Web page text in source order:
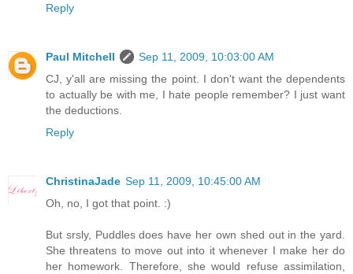
Reply
Paul Mitchell
Sep 11, 2009, 10:03:00 AM
CJ, y'all are missing the point. I don't want the dependents
to actually be with me, I hate people remember? I just want
the deductions.
Reply
ChristinaJade Sep 11, 2009, 10:45:00 AM
Oh, no, I got that point. :)
But srsly, Puddles does have her own shed out in the yard.
She threatens to move out into it whenever I make her do
her homework. Therefore, she would refuse assimilation,